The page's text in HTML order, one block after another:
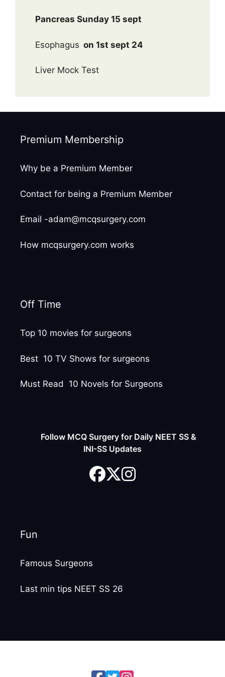
Pancreas Sunday 15 sept
Esophagus on 1st sept 24
Liver Mock Test
Premium Membership
Why be a Premium Member
Contact for being a Premium Member
Email -adam@mcqsurgery.com
How mcqsurgery.com works
Off Time
Top 10 movies for surgeons
Best 10 TV Shows for surgeons
Must Read 10 Novels for Surgeons
Follow MCQ Surgery for Daily NEET SS &
INI-SS Updates
Fun
Famous Surgeons
Last min tips NEET SS 26